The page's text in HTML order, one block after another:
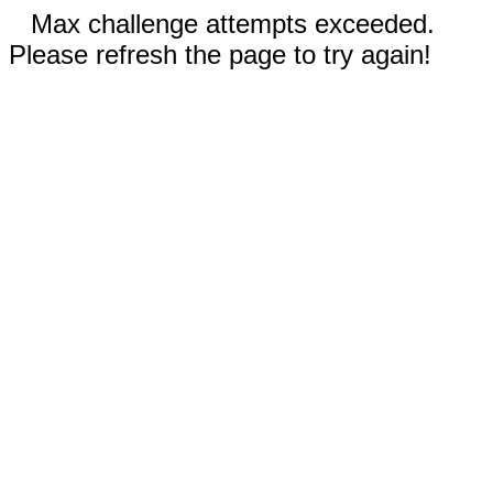
Max challenge attempts exceeded.
Please refresh the page to try again!